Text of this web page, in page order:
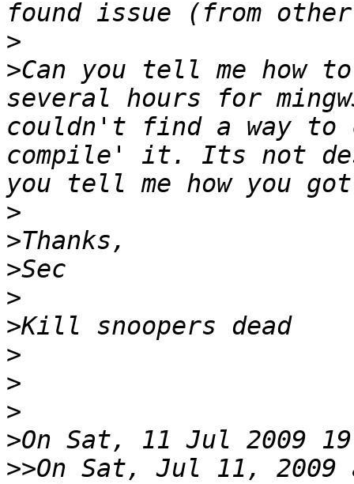
>
>Can you tell me how
several hours for
couldn't find a way to
compile' it. Its not
>
>
>
>
>
>
>
>
>
>>On Sat, Jul 11, 2009